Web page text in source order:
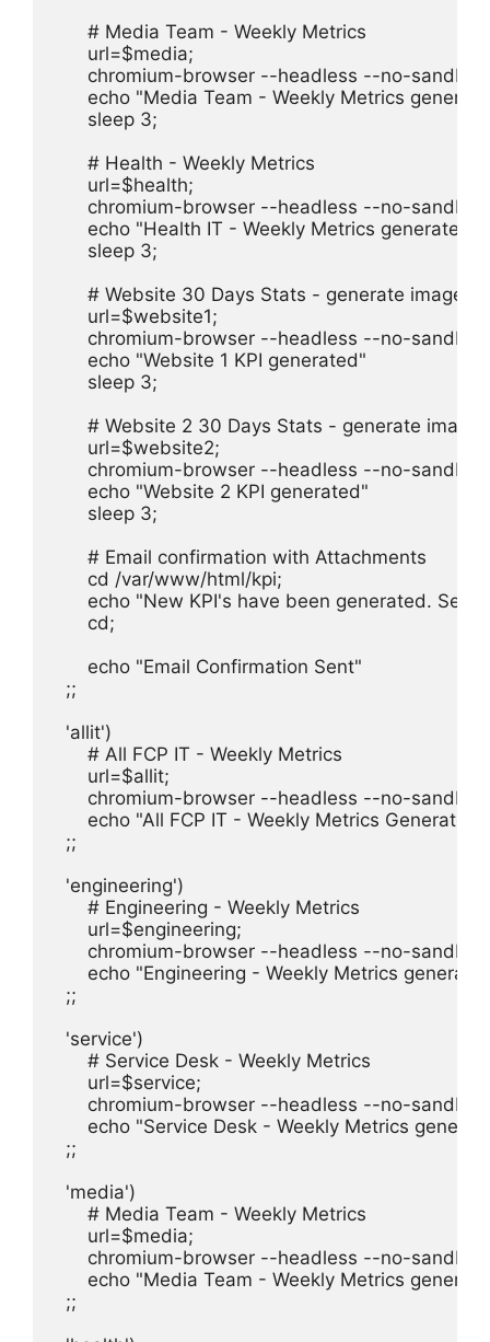
      # Media Team - Weekly Metrics
      url=$media;
chromium-browser --headless --no-
echo "Media Team - Weekly Metrics
      sleep 3;
      # Health - Weekly Metrics
      url=$health;
chromium-browser --headless --no-sandbox
      echo "Health IT - Weekly Metrics generated"
      sleep 3;
# Website 30 Days Stats - generate image
      url=$website1;
chromium-browser --headless --no-
      echo "Website 1 KPI generated"
      sleep 3;
# Website 2 30 Days Stats - generate
      url=$website2;
chromium-browser --headless --no-
      echo "Website 2 KPI generated"
      sleep 3;
      # Email confirmation with Attachments
      cd /var/www/html/kpi;
echo "New KPI's have been generated. See
      cd;
      echo "Email Confirmation Sent"
  ;;
  'allit')
      # All FCP IT - Weekly Metrics
      url=$allit;
chromium-browser --headless --no-sandbox
      echo "All FCP IT - Weekly Metrics Generated"
  ;;
  'engineering')
      # Engineering - Weekly Metrics
      url=$engineering;
chromium-browser --headless --no-
echo "Engineering - Weekly Metrics
  ;;
  'service')
      # Service Desk - Weekly Metrics
      url=$service;
chromium-browser --headless --no-
echo "Service Desk - Weekly Metrics
  ;;
  'media')
      # Media Team - Weekly Metrics
      url=$media;
chromium-browser --headless --no-
echo "Media Team - Weekly Metrics
  ;;